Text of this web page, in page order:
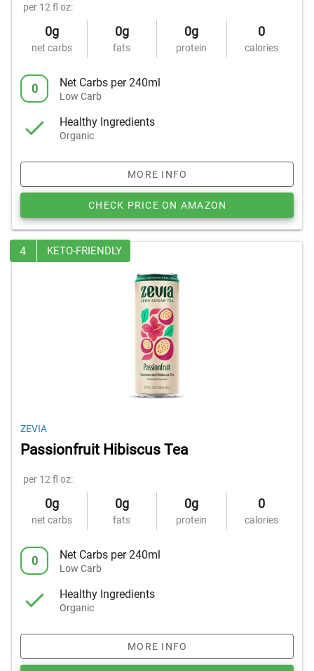
per 12 fl oz:
0g
net carbs
0g
fats
0g
protein
0
calories
0 Net Carbs per 240ml
Low Carb
Healthy Ingredients
Organic
MORE INFO
CHECK PRICE ON AMAZON
4 KETO-FRIENDLY
ZEVIA
Passionfruit Hibiscus Tea
per 12 fl oz:
0g
net carbs
0g
fats
0g
protein
0
calories
0 Net Carbs per 240ml
Low Carb
Healthy Ingredients
Organic
MORE INFO